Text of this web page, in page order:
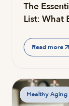
The
List: What
Read more
Healthy Aging